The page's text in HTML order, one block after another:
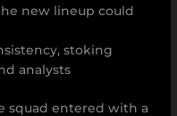
new lineup could
stoking
analysts
squad entered with a